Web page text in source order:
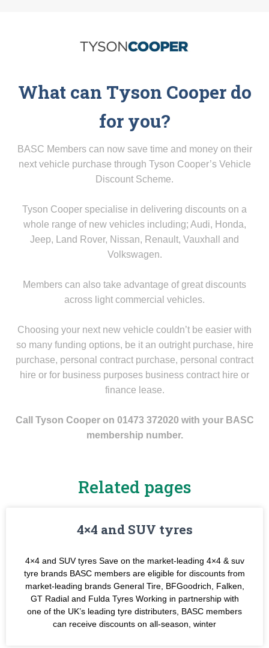
What can Tyson Cooper do
for you?
BASC Members can now save time and money on their
next vehicle purchase through Tyson Cooper’s Vehicle
Discount Scheme.
Tyson Cooper specialise in delivering discounts on a
whole range of new vehicles including; Audi, Honda,
Jeep, Land Rover, Nissan, Renault, Vauxhall and
Volkswagen.
Members can also take advantage of great discounts
across light commercial vehicles.
Choosing your next new vehicle couldn’t be easier with
so many funding options, be it an outright purchase, hire
purchase, personal contract purchase, personal contract
hire or for business purposes business contract hire or
finance lease.
Call Tyson Cooper on 01473 372020 with your BASC
membership number.
Related pages
4×4 and SUV tyres
4×4 and SUV tyres Save on the market-leading 4×4 & suv
tyre brands BASC members are eligible for discounts from
market-leading brands General Tire, BFGoodrich, Falken,
GT Radial and Fulda Tyres Working in partnership with
one of the UK’s leading tyre distributers, BASC members
can receive discounts on all-season, winter